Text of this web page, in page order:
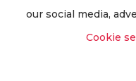
Worldwide Export
our social media,
Cookie